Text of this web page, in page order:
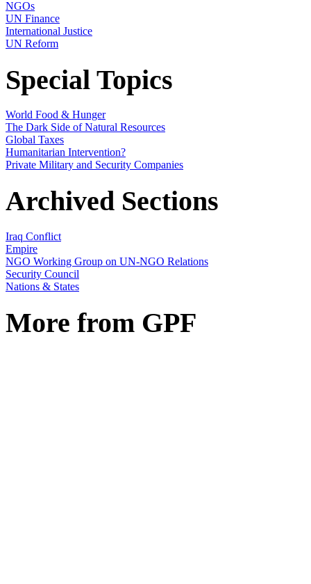
NGOs
UN Finance
International Justice
UN Reform
Special Topics
World Food & Hunger
The Dark Side of Natural Resources
Global Taxes
Humanitarian Intervention?
Private Military and Security Companies
Archived Sections
Iraq Conflict
Empire
NGO Working Group on UN-NGO Relations
Security Council
Nations & States
More from GPF